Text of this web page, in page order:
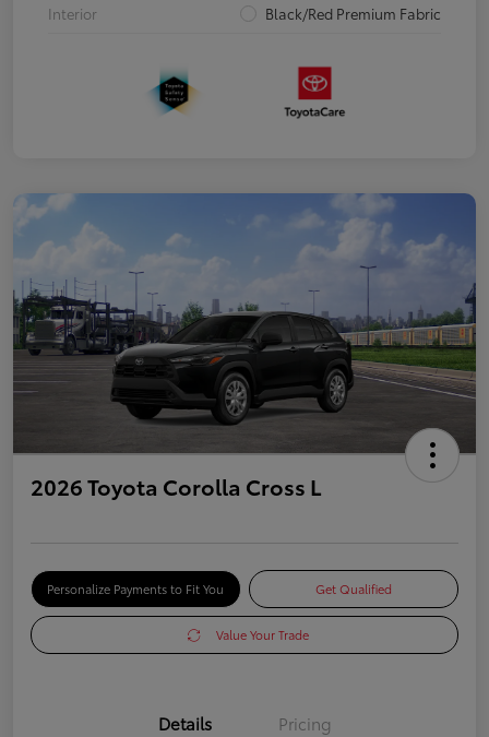
Interior
Black/Red Premium Fabric
2026 Toyota Corolla Cross L
Personalize Payments to Fit You Get Qualified
Value Your Trade
Details Pricing